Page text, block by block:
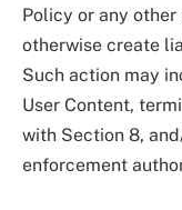
Policy or any other
otherwise create
Such action may
User Content,
with Section 8,
enforcement